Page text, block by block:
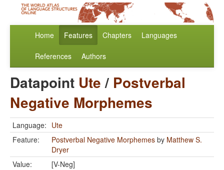
Home Features Chapters Languages
References Authors
Datapoint Ute/ Postverbal
Negative Morphemes
Language: Ute
Feature:
Postverbal Negative Morphemes by Matthew S.
Dryer
Value:
[V-Neg]